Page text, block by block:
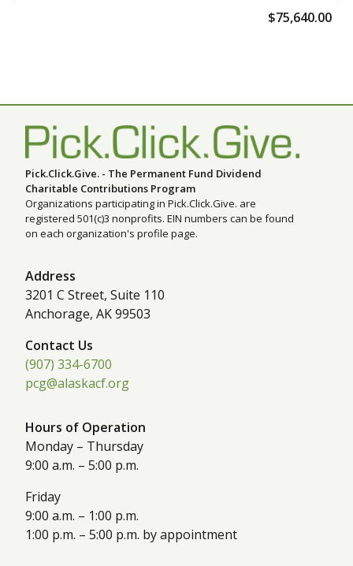
$75,640.00
Pick.Click.Give. - The Permanent Fund Dividend
Charitable Contributions Program
Organizations participating in Pick.Click.Give. are
registered 501(c)3 nonprofits. EIN numbers can be found
on each organization's profile page.
Address
3201 C Street, Suite 110
Anchorage, AK 99503
Contact Us
(907) 334-6700
pcg@alaskacf.org
Hours of Operation
Monday – Thursday
9:00 a.m. – 5:00 p.m.
Friday
9:00 a.m. – 1:00 p.m.
1:00 p.m. – 5:00 p.m. by appointment